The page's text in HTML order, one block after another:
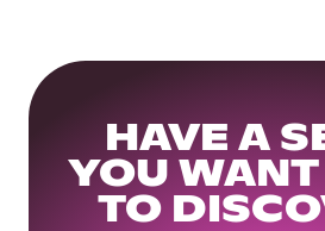
HAVE A
YOU
TO